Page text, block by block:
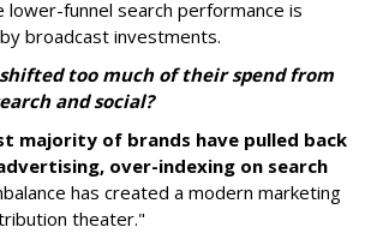
lower-funnel search performance is
broadcast investments.
shifted too much of their spend from
and social?
majority of brands have pulled back
over-indexing on search
has created a modern marketing
theater."